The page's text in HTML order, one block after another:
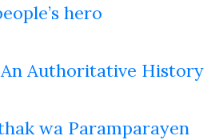
hero
Authoritative History
wa Paramparayen